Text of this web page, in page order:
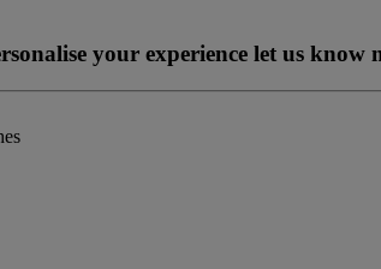
your experience let us